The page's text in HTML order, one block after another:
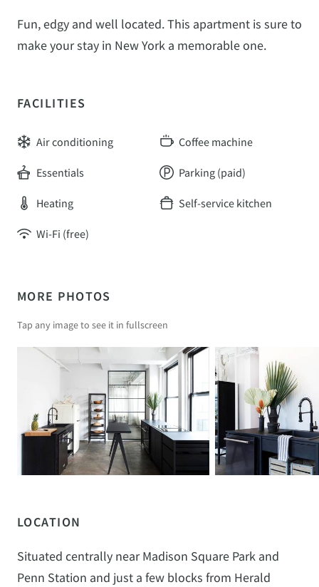
Fun, edgy and well located. This apartment is sure to
make your stay in New York a memorable one.
FACILITIES
Air conditioning Coffee machine
Essentials Parking (paid)
Heating Self-service kitchen
Wi-Fi (free)
MORE PHOTOS
Tap any image to see it in fullscreen
LOCATION
Situated centrally near Madison Square Park and
Penn Station and just a few blocks from Herald